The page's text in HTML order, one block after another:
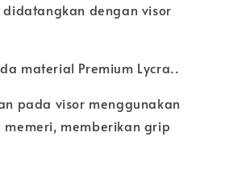
dengan visor
material Premium Lycra..
pada visor menggunakan
memberikan grip